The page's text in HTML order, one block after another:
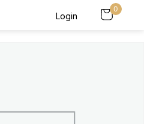
Login
0